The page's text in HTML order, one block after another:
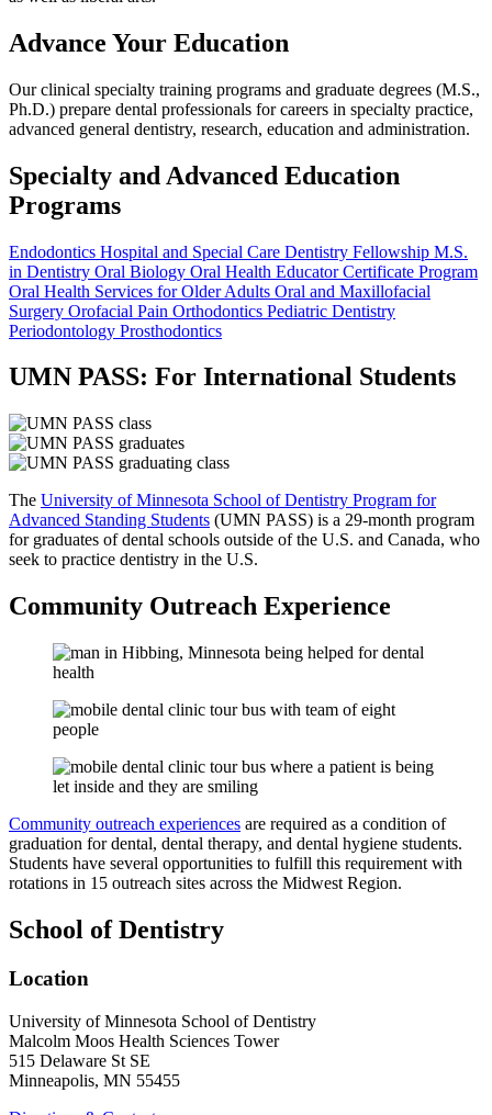
Advance Your Education
Our clinical specialty training programs and graduate degrees (M.S.,
Ph.D.) prepare dental professionals for careers in specialty practice,
advanced general dentistry, research, education and administration.
Specialty and Advanced Education
Programs
Endodontics Hospital and Special Care Dentistry Fellowship M.S.
in Dentistry Oral Biology Oral Health Educator Certificate Program
Oral Health Services for Older Adults Oral and Maxillofacial
Surgery Orofacial Pain Orthodontics Pediatric Dentistry
Periodontology Prosthodontics
UMN PASS: For International Students
The University of Minnesota School of Dentistry Program for
Advanced Standing Students (UMN PASS) is a 29-month program
for graduates of dental schools outside of the U.S. and Canada, who
seek to practice dentistry in the U.S.
Community Outreach Experience
Community outreach experiences are required as a condition of
graduation for dental, dental therapy, and dental hygiene students.
Students have several opportunities to fulfill this requirement with
rotations in 15 outreach sites across the Midwest Region.
School of Dentistry
Location
University of Minnesota School of Dentistry
Malcolm Moos Health Sciences Tower
515 Delaware St SE
Minneapolis, MN 55455